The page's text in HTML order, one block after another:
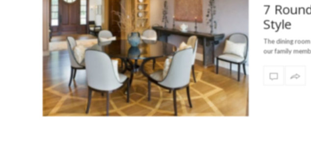
7
Style
The dining
our family